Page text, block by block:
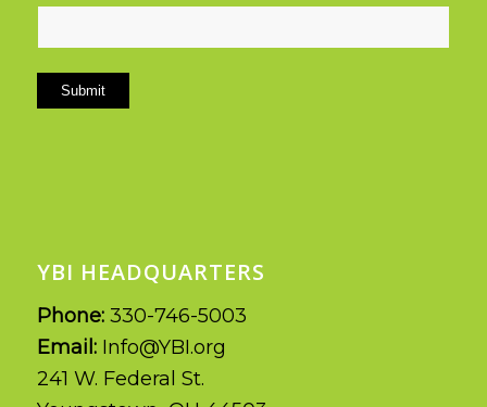
Submit
YBI HEADQUARTERS
Phone: 330-746-5003
Email: Info@YBI.org
241 W. Federal St.